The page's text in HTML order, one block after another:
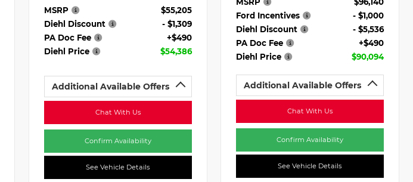
MSRP
$55,205
Diehl Discount
- $1,309
PA Doc Fee
+$490
Diehl Price
$54,386
Additional Available Offers
Chat With Us
Confirm Availability
See Vehicle Details
MSRP
$96,140
Ford Incentives
- $1,000
Diehl Discount
- $5,536
PA Doc Fee
+$490
Diehl Price
$90,094
Additional Available Offers
Chat With Us
Confirm Availability
See Vehicle Details